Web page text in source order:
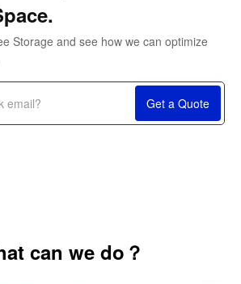
Storage and see how we can optimize
Get a Quote
Solutions—
clearance support across
can we do？